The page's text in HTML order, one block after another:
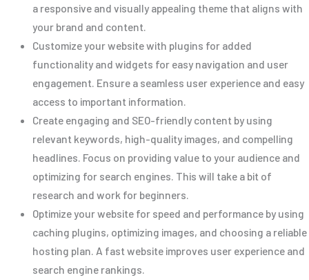
a responsive and visually appealing theme that aligns with
your brand and content.
Customize your website with plugins for added
functionality and widgets for easy navigation and user
engagement. Ensure a seamless user experience and easy
access to important information.
Create engaging and SEO-friendly content by using
relevant keywords, high-quality images, and compelling
headlines. Focus on providing value to your audience and
optimizing for search engines. This will take a bit of
research and work for beginners.
Optimize your website for speed and performance by using
caching plugins, optimizing images, and choosing a reliable
hosting plan. A fast website improves user experience and
search engine rankings.